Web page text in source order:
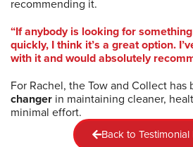
recommending it.
“If anybody is looking for
quickly, I think it’s a great option.
with it and would absolutely
For Rachel, the Tow and Collect has
changer in maintaining cleaner,
minimal effort.
Back to Testimonial